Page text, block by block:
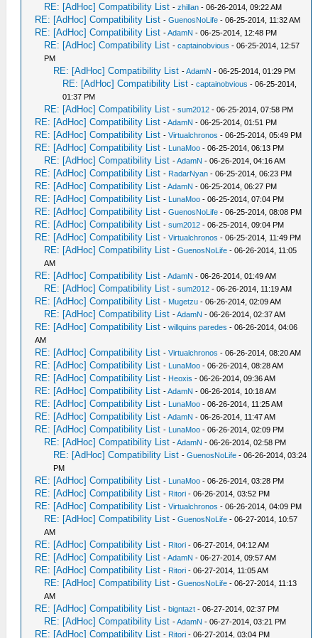
RE: [AdHoc] Compatibility List -zhillan - 06-26-2014, 09:22 AM
RE: [AdHoc] Compatibility List -GuenosNoLife - 06-25-2014, 11:32 AM
RE: [AdHoc] Compatibility List -AdamN - 06-25-2014, 12:48 PM
RE: [AdHoc] Compatibility List -captainobvious - 06-25-2014, 12:57
PM
RE: [AdHoc] Compatibility List -AdamN - 06-25-2014, 01:29 PM
RE: [AdHoc] Compatibility List -captainobvious - 06-25-2014,
01:37 PM
RE: [AdHoc] Compatibility List -sum2012 - 06-25-2014, 07:58 PM
RE: [AdHoc] Compatibility List -AdamN - 06-25-2014, 01:51 PM
RE: [AdHoc] Compatibility List -Virtualchronos - 06-25-2014, 05:49 PM
RE: [AdHoc] Compatibility List - LunaMoo - 06-25-2014, 06:13 PM
RE: [AdHoc] Compatibility List -AdamN - 06-26-2014, 04:16 AM
RE: [AdHoc] Compatibility List - RadarNyan - 06-25-2014, 06:23 PM
RE: [AdHoc] Compatibility List -AdamN - 06-25-2014, 06:27 PM
RE: [AdHoc] Compatibility List - LunaMoo - 06-25-2014, 07:04 PM
RE: [AdHoc] Compatibility List -GuenosNoLife - 06-25-2014, 08:08 PM
RE: [AdHoc] Compatibility List -sum2012 - 06-25-2014, 09:04 PM
RE: [AdHoc] Compatibility List -Virtualchronos - 06-25-2014, 11:49 PM
RE: [AdHoc] Compatibility List -GuenosNoLife - 06-26-2014, 11:05
AM
RE: [AdHoc] Compatibility List -AdamN - 06-26-2014, 01:49 AM
RE: [AdHoc] Compatibility List -sum2012 - 06-26-2014, 11:19 AM
RE: [AdHoc] Compatibility List - Mugetzu - 06-26-2014, 02:09 AM
RE: [AdHoc] Compatibility List -AdamN - 06-26-2014, 02:37 AM
RE: [AdHoc] Compatibility List -willquins paredes - 06-26-2014, 04:06
AM
RE: [AdHoc] Compatibility List -Virtualchronos - 06-26-2014, 08:20 AM
RE: [AdHoc] Compatibility List - LunaMoo - 06-26-2014, 08:28 AM
RE: [AdHoc] Compatibility List - Heoxis - 06-26-2014, 09:36 AM
RE: [AdHoc] Compatibility List -AdamN - 06-26-2014, 10:18 AM
RE: [AdHoc] Compatibility List - LunaMoo - 06-26-2014, 11:25 AM
RE: [AdHoc] Compatibility List -AdamN - 06-26-2014, 11:47 AM
RE: [AdHoc] Compatibility List - LunaMoo - 06-26-2014, 02:09 PM
RE: [AdHoc] Compatibility List -AdamN - 06-26-2014, 02:58 PM
RE: [AdHoc] Compatibility List -GuenosNoLife - 06-26-2014, 03:24
PM
RE: [AdHoc] Compatibility List - LunaMoo - 06-26-2014, 03:28 PM
RE: [AdHoc] Compatibility List - Ritori - 06-26-2014, 03:52 PM
RE: [AdHoc] Compatibility List -Virtualchronos - 06-26-2014, 04:09 PM
RE: [AdHoc] Compatibility List -GuenosNoLife - 06-27-2014, 10:57
AM
RE: [AdHoc] Compatibility List - Ritori - 06-27-2014, 04:12 AM
RE: [AdHoc] Compatibility List -AdamN - 06-27-2014, 09:57 AM
RE: [AdHoc] Compatibility List - Ritori - 06-27-2014, 11:05 AM
RE: [AdHoc] Compatibility List -GuenosNoLife - 06-27-2014, 11:13
AM
RE: [AdHoc] Compatibility List -bigntazt - 06-27-2014, 02:37 PM
RE: [AdHoc] Compatibility List -AdamN - 06-27-2014, 03:21 PM
RE: [AdHoc] Compatibility List - Ritori - 06-27-2014, 03:04 PM